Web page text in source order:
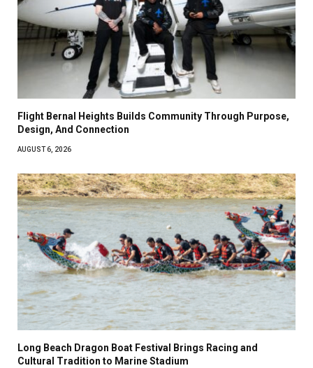
Flight Bernal Heights Builds Community Through Purpose,
Design, And Connection
AUGUST 6, 2026
Long Beach Dragon Boat Festival Brings Racing and
Cultural Tradition to Marine Stadium